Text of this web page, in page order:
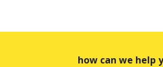
how can we help